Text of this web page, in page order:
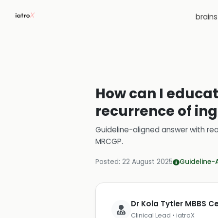
How can I
recurrence of
Guideline-aligned answer with
MRCGP.
Posted: 22 August 2025 Guideline-
Dr Kola Tytler MBBS
Clinical Lead • iatroX